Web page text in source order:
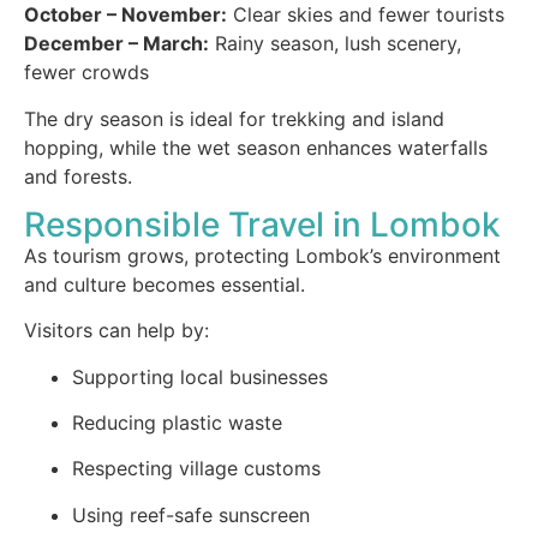
October – November: Clear skies and fewer tourists
December – March: Rainy season, lush scenery,
fewer crowds
The dry season is ideal for trekking and island
hopping, while the wet season enhances waterfalls
and forests.
Responsible Travel in Lombok
As tourism grows, protecting Lombok’s environment
and culture becomes essential.
Visitors can help by:
Supporting local businesses
Reducing plastic waste
Respecting village customs
Using reef-safe sunscreen